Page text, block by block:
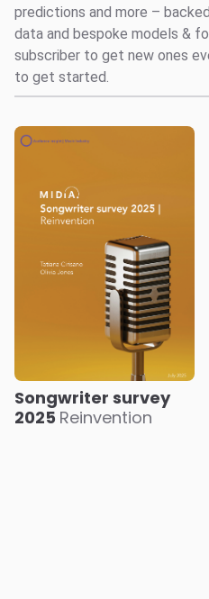
predictions and more –
data and bespoke models &
subscriber to get new ones
to get started.
Songwriter survey
2025 Reinvention